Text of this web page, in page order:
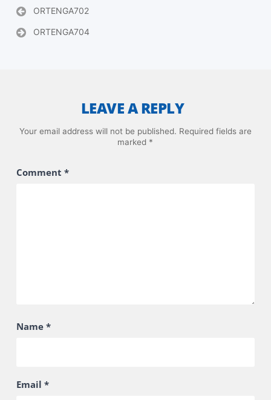
Post
navigation
ORTENGA702
ORTENGA704
LEAVE A REPLY
Your email address will not be published. Required fields are
marked *
Comment *
Name *
Email *